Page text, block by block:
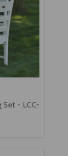
Set - LCC-